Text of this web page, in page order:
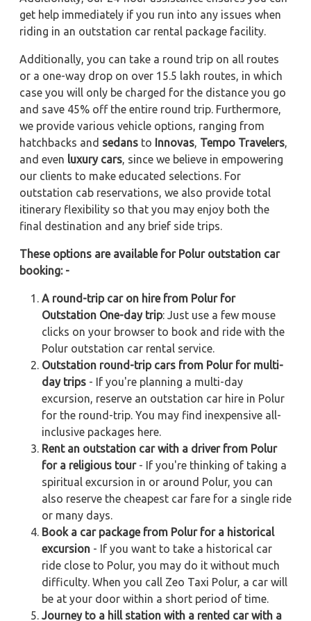
get help immediately if you run into any issues when
riding in an outstation car rental package facility.
Additionally, you can take a round trip on all routes
or a one-way drop on over 15.5 lakh routes, in which
case you will only be charged for the distance you go
and save 45% off the entire round trip. Furthermore,
we provide various vehicle options, ranging from
hatchbacks and sedans to Innovas, Tempo Travelers,
and even luxury cars, since we believe in empowering
our clients to make educated selections. For
outstation cab reservations, we also provide total
itinerary flexibility so that you may enjoy both the
final destination and any brief side trips.
These options are available for Polur outstation car
booking: -
A round-trip car on hire from Polur for
Outstation One-day trip: Just use a few mouse
clicks on your browser to book and ride with the
Polur outstation car rental service.
Outstation round-trip cars from Polur for multi-
day trips - If you're planning a multi-day
excursion, reserve an outstation car hire in Polur
for the round-trip. You may find inexpensive all-
inclusive packages here.
Rent an outstation car with a driver from Polur
for a religious tour- If you're thinking of taking a
spiritual excursion in or around Polur, you can
also reserve the cheapest car fare for a single ride
or many days.
Book a car package from Polur for a historical
excursion - If you want to take a historical car
ride close to Polur, you may do it without much
difficulty. When you call Zeo Taxi Polur, a car will
be at your door within a short period of time.
Journey to a hill station with a rented car with a